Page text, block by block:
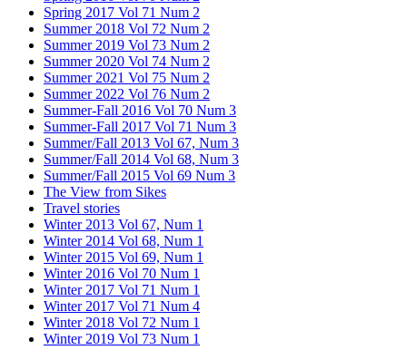
Spring 2017 Vol 71 Num 2
Summer 2018 Vol 72 Num 2
Summer 2019 Vol 73 Num 2
Summer 2020 Vol 74 Num 2
Summer 2021 Vol 75 Num 2
Summer 2022 Vol 76 Num 2
Summer-Fall 2016 Vol 70 Num 3
Summer-Fall 2017 Vol 71 Num 3
Summer/Fall 2013 Vol 67, Num 3
Summer/Fall 2014 Vol 68, Num 3
Summer/Fall 2015 Vol 69 Num 3
The View from Sikes
Travel stories
Winter 2013 Vol 67, Num 1
Winter 2014 Vol 68, Num 1
Winter 2015 Vol 69, Num 1
Winter 2016 Vol 70 Num 1
Winter 2017 Vol 71 Num 1
Winter 2017 Vol 71 Num 4
Winter 2018 Vol 72 Num 1
Winter 2019 Vol 73 Num 1